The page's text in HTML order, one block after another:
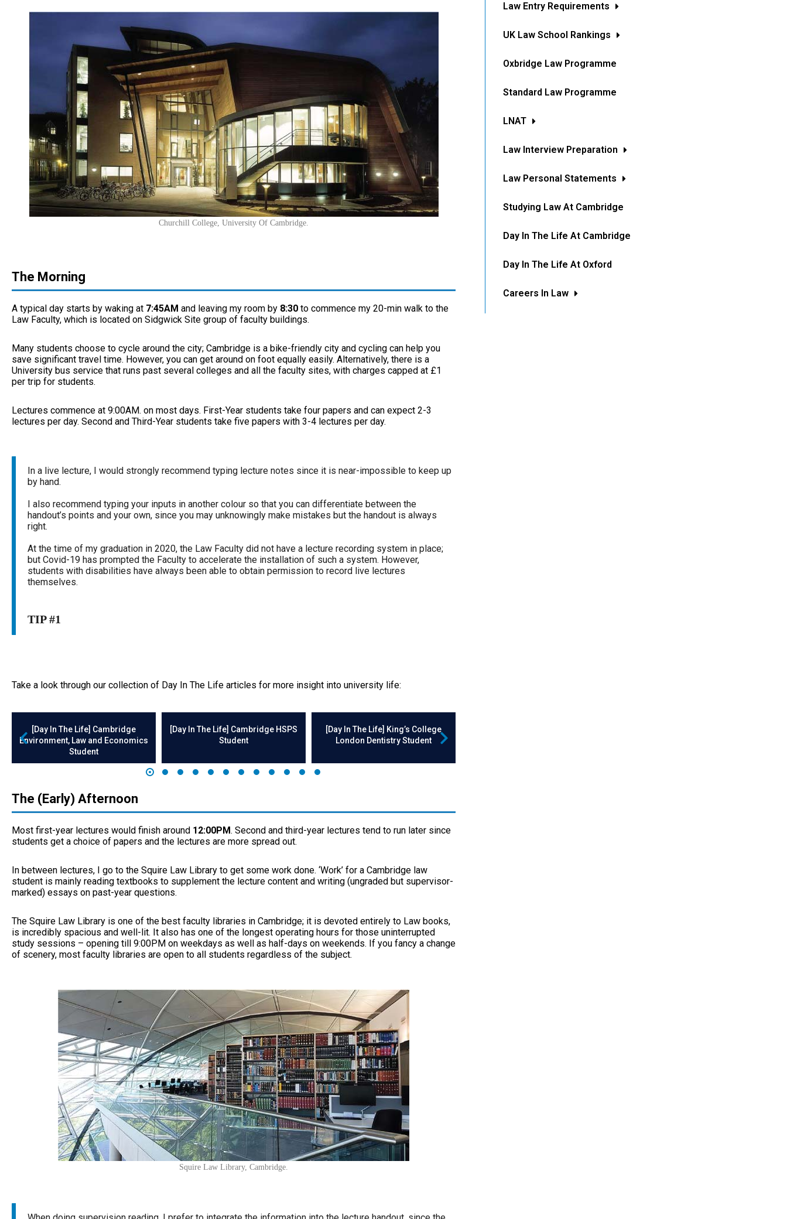
Churchill College, University Of Cambridge.
The Morning
A typical day starts by waking at 7:45AM and leaving my room by 8:30 to commence my 20-min walk to the
Law Faculty, which is located on Sidgwick Site group of faculty buildings.
Many students choose to cycle around the city; Cambridge is a bike-friendly city and cycling can help you
save significant travel time. However, you can get around on foot equally easily. Alternatively, there is a
University bus service that runs past several colleges and all the faculty sites, with charges capped at £1
per trip for students.
Lectures commence at 9:00AM. on most days. First-Year students take four papers and can expect 2-3
lectures per day. Second and Third-Year students take five papers with 3-4 lectures per day.
In a live lecture, I would strongly recommend typing lecture notes since it is near-impossible to keep up
by hand.
I also recommend typing your inputs in another colour so that you can differentiate between the
handout’s points and your own, since you may unknowingly make mistakes but the handout is always
right.
At the time of my graduation in 2020, the Law Faculty did not have a lecture recording system in place;
but Covid-19 has prompted the Faculty to accelerate the installation of such a system. However,
students with disabilities have always been able to obtain permission to record live lectures
themselves.
TIP #1
Take a look through our collection of Day In The Life articles for more insight into university life:
[Day In The Life] Cambridge
Environment, Law and Economics
Student
[Day In The Life] Cambridge HSPS
Student
[Day In The Life] King’s College
London Dentistry Student
The (Early) Afternoon
Most first-year lectures would finish around 12:00PM. Second and third-year lectures tend to run later since
students get a choice of papers and the lectures are more spread out.
In between lectures, I go to the Squire Law Library to get some work done. ‘Work’ for a Cambridge law
student is mainly reading textbooks to supplement the lecture content and writing (ungraded but supervisor-
marked) essays on past-year questions.
The Squire Law Library is one of the best faculty libraries in Cambridge; it is devoted entirely to Law books,
is incredibly spacious and well-lit. It also has one of the longest operating hours for those uninterrupted
study sessions – opening till 9:00PM on weekdays as well as half-days on weekends. If you fancy a change
of scenery, most faculty libraries are open to all students regardless of the subject.
Squire Law Library, Cambridge.
Law Entry Requirements
UK Law School Rankings
Oxbridge Law Programme
Standard Law Programme
LNAT
Law Interview Preparation
Law Personal Statements
Studying Law At Cambridge
Day In The Life At Cambridge
Day In The Life At Oxford
Careers In Law